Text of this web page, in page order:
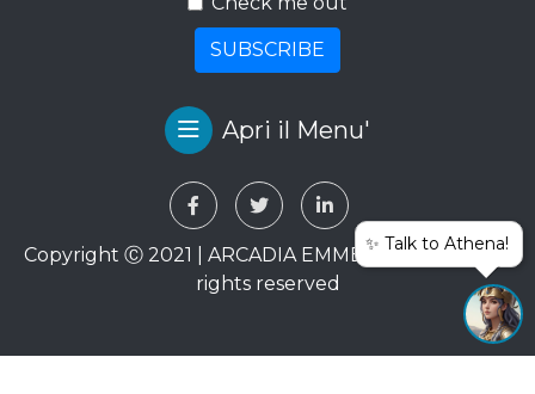
Check me out
Copyright Ⓒ 2021 | ARCADIA EMME VIAGGI SRL. All
✨ Talk to Athena!